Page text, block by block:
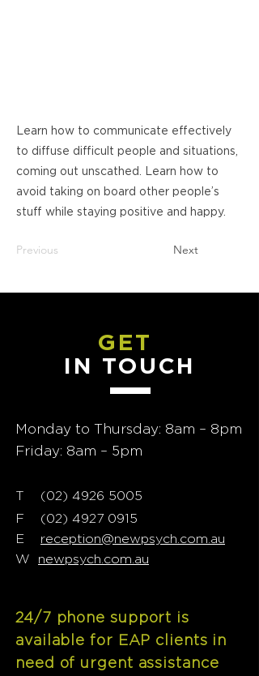
Learn how to communicate effectively
to diffuse difficult people and situations,
coming out unscathed. Learn how to
avoid taking on board other people’s
stuff while staying positive and happy.
Previous Next
GET
IN TOUCH
Monday to Thursday: 8am – 8pm
Friday: 8am – 5pm
T (02) 4926 5005
F (02) 4927 0915
E reception@newpsych.com.au
W newpsych.com.au
24/7 phone support is
available for EAP clients in
need of urgent assistance